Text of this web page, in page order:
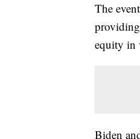
The
equity in
Biden